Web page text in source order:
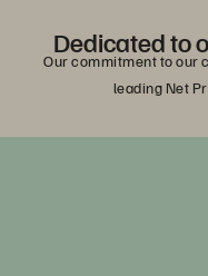
Dedicated to
Our commitment to our
leading Net